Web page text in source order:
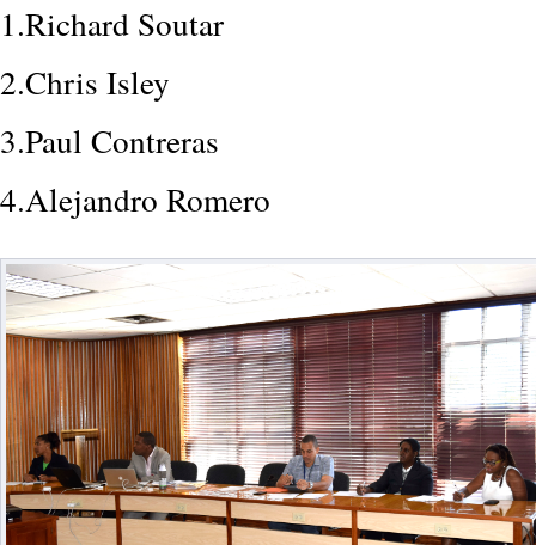
1.Richard Soutar
2.Chris Isley
3.Paul Contreras
4.Alejandro Romero